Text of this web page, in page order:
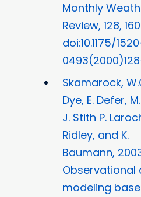
Monthly
Review, 128,
doi:10.1175/
Skamarock,
Dye, E. Defer,
J. Stith P.
Ridley, and K.
Baumann,
Observational
modeling